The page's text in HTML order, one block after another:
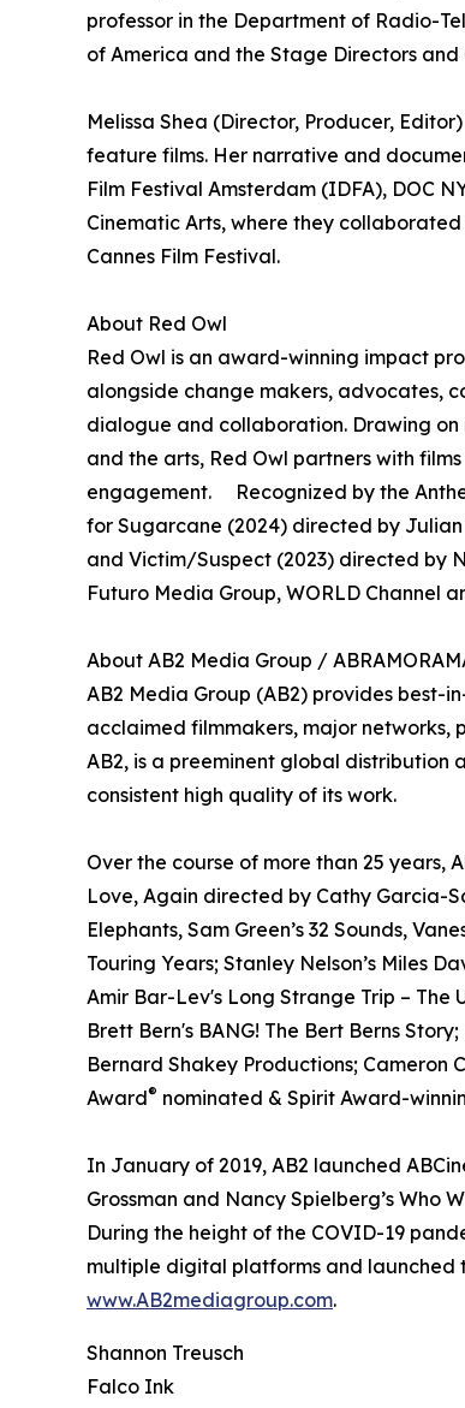
professor in the Department of Radio-
of America and the Stage Directors and
Melissa Shea (Director, Producer,
feature films. Her narrative and
Film Festival Amsterdam (IDFA), DOC
Cinematic Arts, where they
Cannes Film Festival.
About Red Owl
Red Owl is an award-winning impact
alongside change makers, advocates,
dialogue and collaboration. Drawing
and the arts, Red Owl partners with
engagement. Recognized by the
for Sugarcane (2024) directed by
and Victim/Suspect (2023) directed by
Futuro Media Group, WORLD Channel
About AB2 Media Group /
AB2 Media Group (AB2) provides
acclaimed filmmakers, major
AB2, is a preeminent global
consistent high quality of its work.
Over the course of more than 25
Love, Again directed by Cathy Garcia-
Elephants, Sam Green’s 32 Sounds,
Touring Years; Stanley Nelson’s Miles
Amir Bar-Lev's Long Strange Trip – The
Brett Bern's BANG! The Bert Berns
Bernard Shakey Productions; Cameron
Award® nominated & Spirit Award-
In January of 2019, AB2 launched
Grossman and Nancy Spielberg’s Who
During the height of the COVID-19
multiple digital platforms and launched
www.AB2mediagroup.com.
Shannon Treusch
Falco Ink